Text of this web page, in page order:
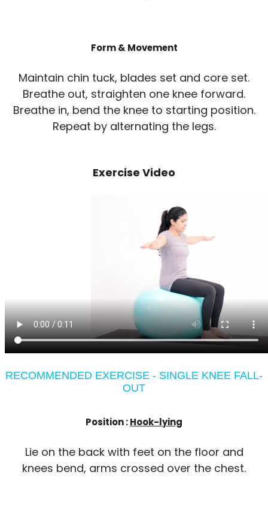
Form & Movement
Maintain chin tuck, blades set and core set.
Breathe out, straighten one knee forward.
Breathe in, bend the knee to starting position.
Repeat by alternating the legs.
Exercise Video
RECOMMENDED EXERCISE - SINGLE KNEE FALL-
OUT
Position :Hook-lying
Lie on the back with feet on the floor and
knees bend, arms crossed over the chest.